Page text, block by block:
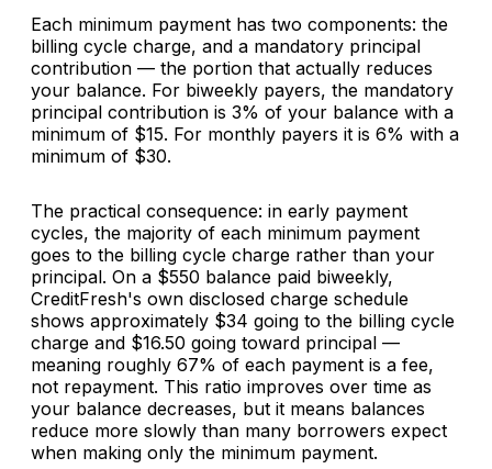
Each minimum payment has two components: the
billing cycle charge, and a mandatory principal
contribution — the portion that actually reduces
your balance. For biweekly payers, the mandatory
principal contribution is 3% of your balance with a
minimum of $15. For monthly payers it is 6% with a
minimum of $30.
The practical consequence: in early payment
cycles, the majority of each minimum payment
goes to the billing cycle charge rather than your
principal. On a $550 balance paid biweekly,
CreditFresh's own disclosed charge schedule
shows approximately $34 going to the billing cycle
charge and $16.50 going toward principal —
meaning roughly 67% of each payment is a fee,
not repayment. This ratio improves over time as
your balance decreases, but it means balances
reduce more slowly than many borrowers expect
when making only the minimum payment.